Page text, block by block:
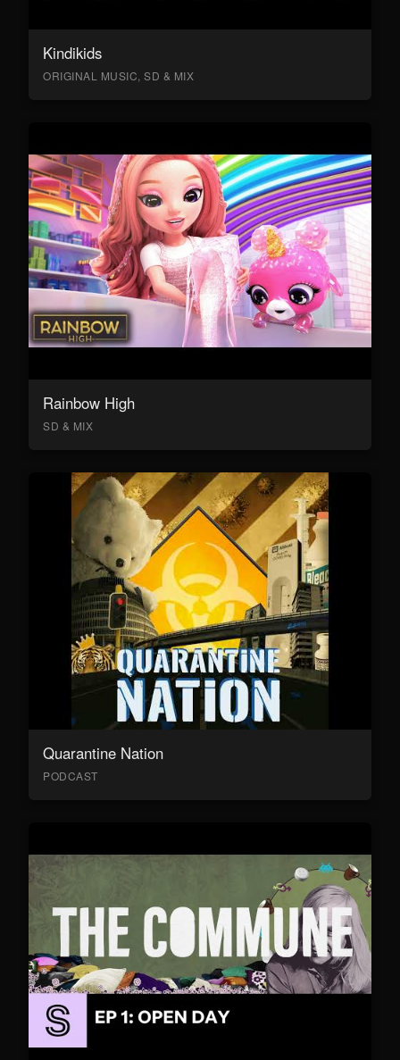
Kindikids
ORIGINAL MUSIC, SD & MIX
Rainbow High
SD & MIX
Quarantine Nation
PODCAST